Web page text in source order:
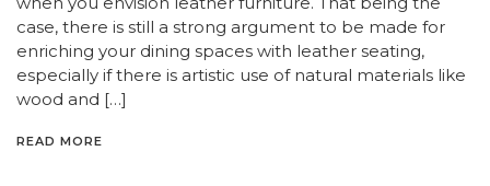
case, there is still a strong argument to be made for
enriching your dining spaces with leather seating,
especially if there is artistic use of natural materials like
wood and […]
READ MORE